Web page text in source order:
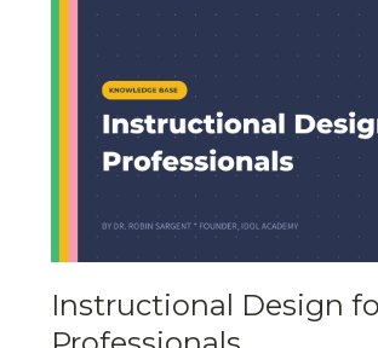
Instructional Design